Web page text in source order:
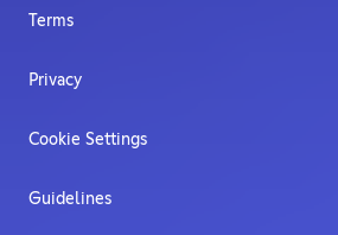
Terms
Privacy
Cookie Settings
Guidelines